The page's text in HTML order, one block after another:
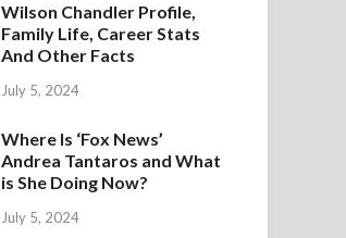
Wilson Chandler Profile,
Family Life, Career Stats
And Other Facts
July 5, 2024
Where Is ‘Fox News’
Andrea Tantaros and What
is She Doing Now?
July 5, 2024